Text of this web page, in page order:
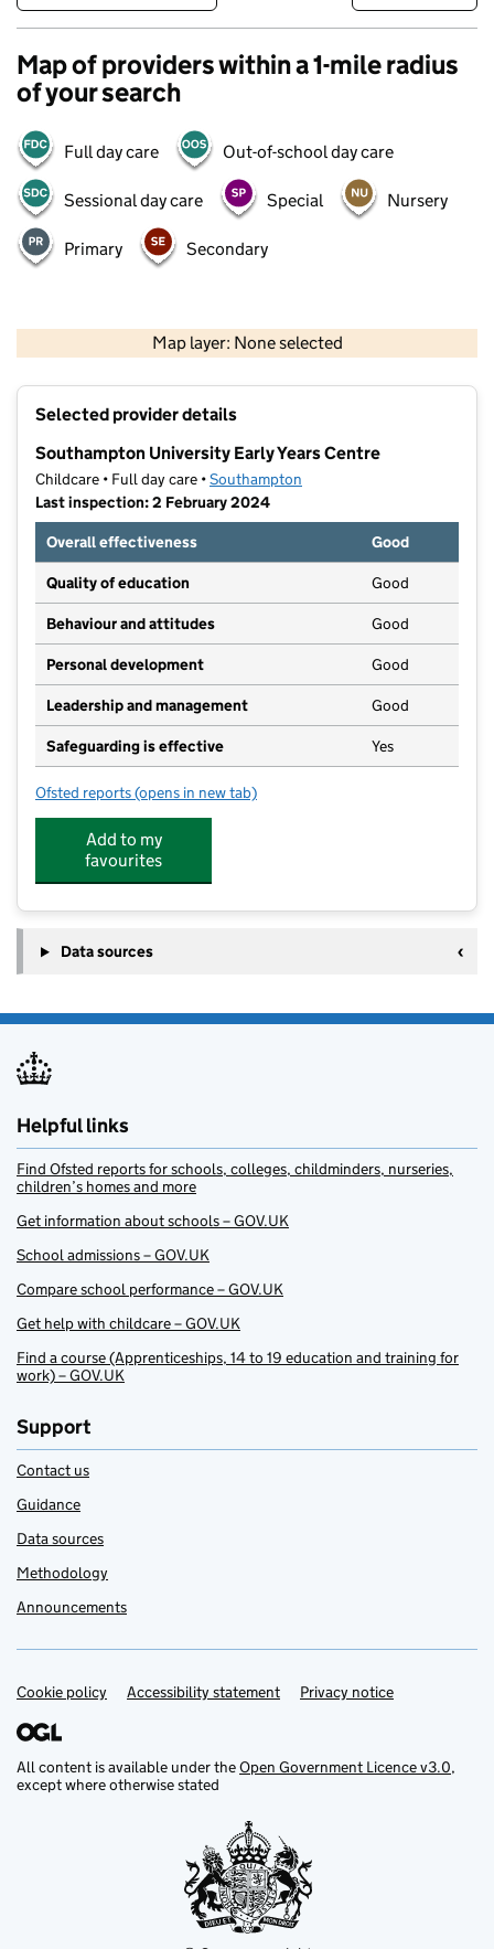
Map of providers within a 1-mile radius
of your search
Full day care Out-of-school day care
Sessional day care Special Nursery
Primary Secondary
Map layer: None selected
Contains OS data © Crown copyright and database rights 2026
Selected provider details
Southampton University Early Years Centre
Childcare • Full day care •Southampton
Last inspection: 2 February 2024
Overall effectiveness
Good
Quality of education Good
Behaviour and attitudes Good
Personal development Good
Leadership and management Good
Safeguarding is effective Yes
Ofsted reports for Southampton University Early Years Centre
(opens in new tab)
Add to my
favourites
Data sources
Helpful links
Find Ofsted reports for schools, colleges, childminders, nurseries,
children’s homes and more
Get information about schools – GOV.UK
School admissions – GOV.UK
Compare school performance – GOV.UK
Get help with childcare – GOV.UK
Find a course (Apprenticeships, 14 to 19 education and training for
work) – GOV.UK
Support
Contact us
Guidance
Data sources
Methodology
Announcements
Support links
Cookie policy Accessibility statement Privacy notice
All content is available under theOpen Government Licence v3.0,
except where otherwise stated